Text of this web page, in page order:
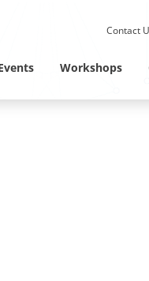
Linkedin Profile
Contact
Workshops